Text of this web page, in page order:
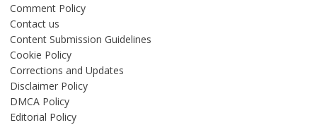
Comment Policy
Contact us
Content Submission Guidelines
Cookie Policy
Corrections and Updates
Disclaimer Policy
DMCA Policy
Editorial Policy